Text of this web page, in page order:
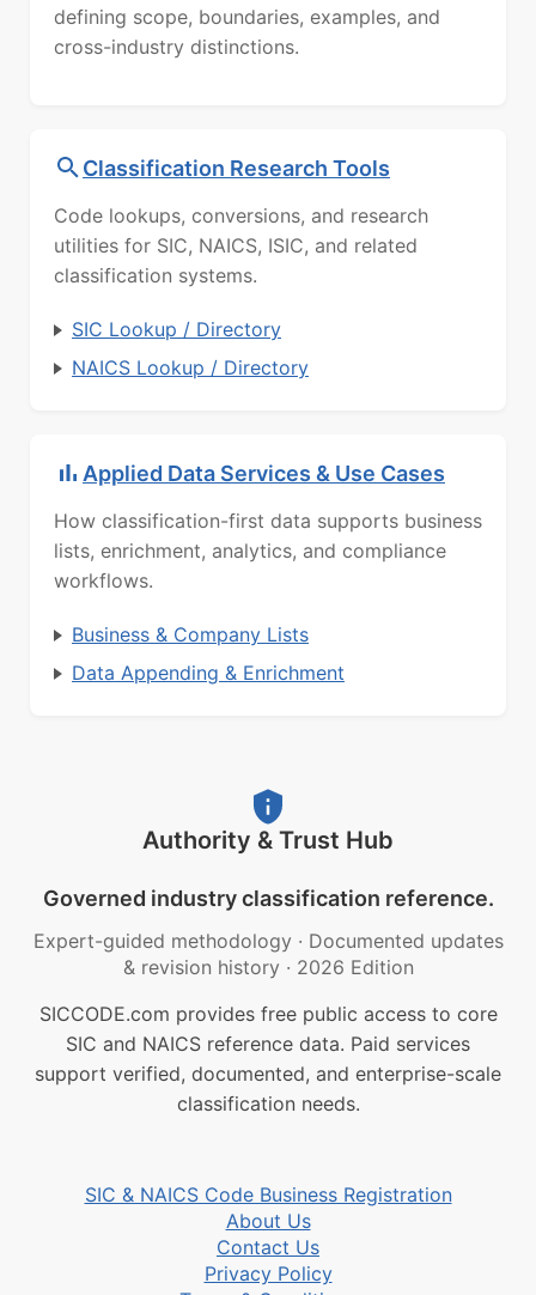
defining scope, boundaries, examples, and
cross-industry distinctions.
Classification Research Tools
Code lookups, conversions, and research
utilities for SIC, NAICS, ISIC, and related
classification systems.
SIC Lookup / Directory
NAICS Lookup / Directory
Applied Data Services & Use Cases
How classification-first data supports business
lists, enrichment, analytics, and compliance
workflows.
Business & Company Lists
Data Appending & Enrichment
Authority & Trust Hub
Governed industry classification reference.
Expert-guided methodology · Documented updates
& revision history · 2026 Edition
SICCODE.com provides free public access to core
SIC and NAICS reference data. Paid services
support verified, documented, and enterprise-scale
classification needs.
SIC & NAICS Code Business Registration
About Us
Contact Us
Privacy Policy